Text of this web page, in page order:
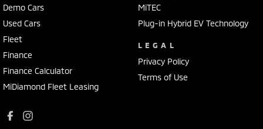
Demo Cars
Used Cars
Fleet
Finance
Finance Calculator
MiDiamond Fleet Leasing
MiTEC
Plug-in Hybrid EV Technology
LEGAL
Privacy Policy
Terms of Use